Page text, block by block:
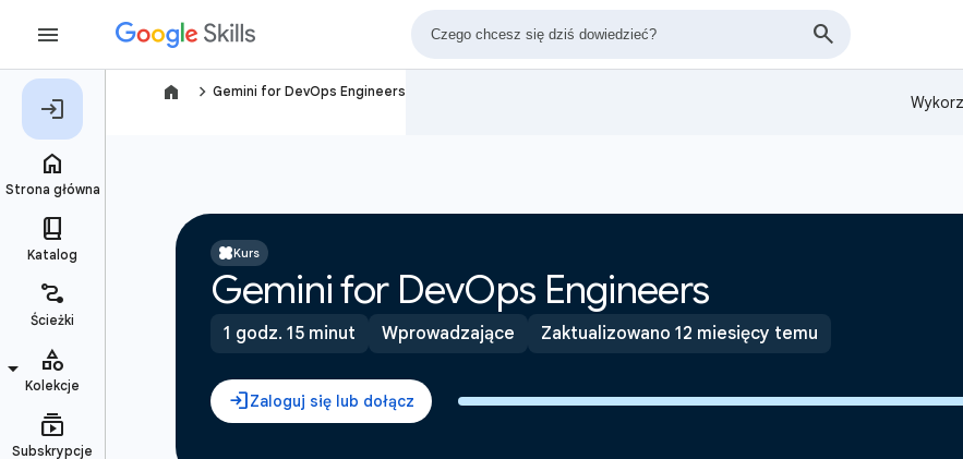
navigate_next Gemini for DevOps Engineers
Kurs
Gemini for DevOps Engineers
1 godz. 15 minut Wprowadzające Zaktualizowano 12 miesięcy temu